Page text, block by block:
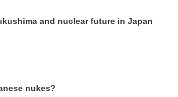
and nuclear future in Japan
nukes?